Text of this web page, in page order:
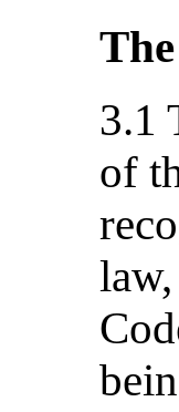
3.1
of